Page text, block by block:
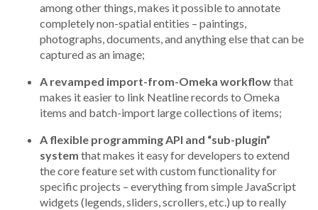
among other things, makes it possible to annotate
completely non-spatial entities – paintings,
photographs, documents, and anything else that can be
captured as an image;
A revamped import-from-Omeka workflowthat
makes it easier to link Neatline records to Omeka
items and batch-import large collections of items;
A flexible programming API and “sub-plugin”
system that makes it easy for developers to extend
the core feature set with custom functionality for
specific projects – everything from simple JavaScript
widgets (legends, sliders, scrollers, etc.) up to really